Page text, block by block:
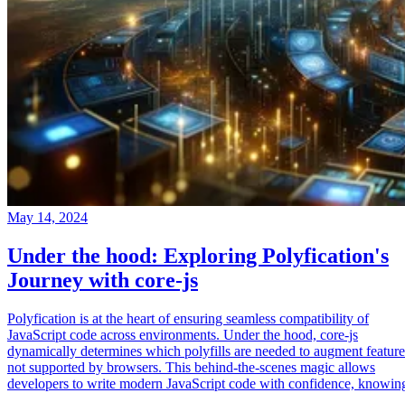
May 14, 2024
Under the hood: Exploring Polyfication's
Journey with core-js
Polyfication is at the heart of ensuring seamless compatibility of
JavaScript code across environments. Under the hood, core-js
dynamically determines which polyfills are needed to augment
not supported by browsers. This behind-the-scenes magic allows
developers to write modern JavaScript code with confidence,